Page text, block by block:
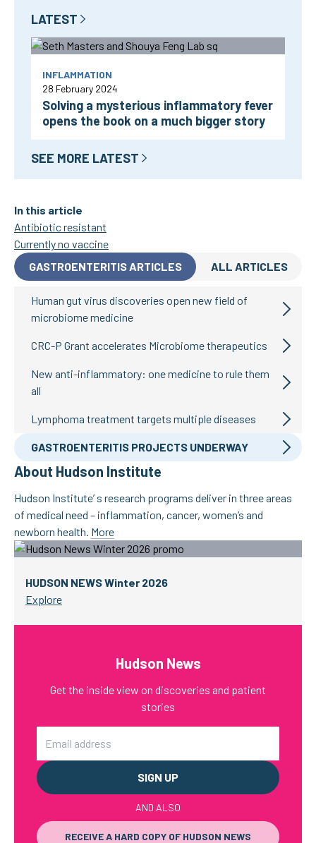
LATEST
INFLAMMATION
28 February 2024
Solving a mysterious inflammatory fever
opens the book on a much bigger story
SEE MORE LATEST
In this article
Antibiotic resistant
Currently no vaccine
GASTROENTERITIS ARTICLES
ALL ARTICLES
Human gut virus discoveries open new field of
microbiome medicine
CRC-P Grant accelerates Microbiome therapeutics
New anti-inflammatory: one medicine to rule them
all
Lymphoma treatment targets multiple diseases
GASTROENTERITIS PROJECTS UNDERWAY
About Hudson Institute
Hudson Institute’ s research programs deliver in three areas
of medical need – inflammation, cancer, women’s and
newborn health. More
HUDSON NEWS Winter 2026
Explore
Hudson News
Get the inside view on discoveries and patient
stories
AND ALSO
RECEIVE A HARD COPY OF HUDSON NEWS